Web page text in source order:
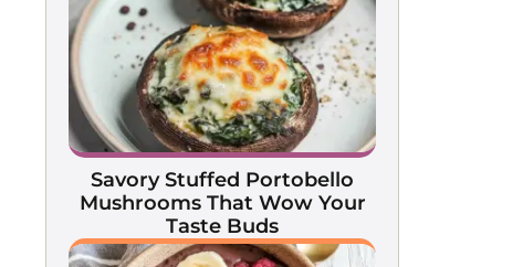
Savory Stuffed Portobello
Mushrooms That Wow Your
Taste Buds